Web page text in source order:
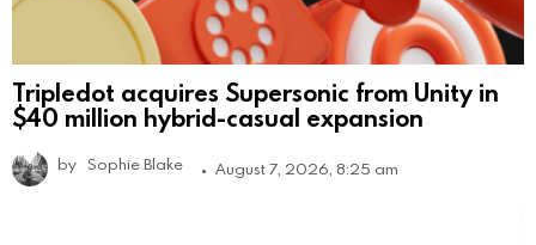
Tripledot acquires Supersonic from Unity in
$40 million hybrid-casual expansion
by Sophie Blake August 7, 2026, 8:25 am